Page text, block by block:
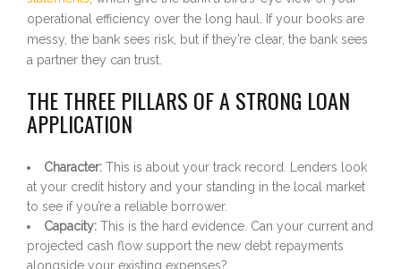
operational efficiency over the long haul. If your books are
messy, the bank sees risk, but if they’re clear, the bank sees
a partner they can trust.
THE THREE PILLARS OF A STRONG LOAN
APPLICATION
Character: This is about your track record. Lenders look
at your credit history and your standing in the local market
to see if you’re a reliable borrower.
Capacity: This is the hard evidence. Can your current and
projected cash flow support the new debt repayments
alongside your existing expenses?